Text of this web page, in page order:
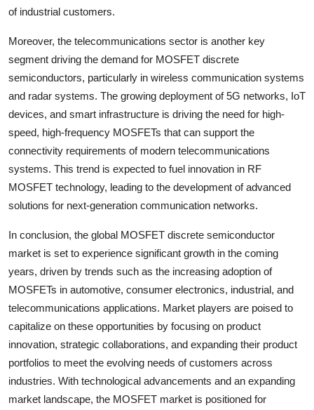
of industrial customers.
Moreover, the telecommunications sector is another key
segment driving the demand for MOSFET discrete
semiconductors, particularly in wireless communication systems
and radar systems. The growing deployment of 5G networks, IoT
devices, and smart infrastructure is driving the need for high-
speed, high-frequency MOSFETs that can support the
connectivity requirements of modern telecommunications
systems. This trend is expected to fuel innovation in RF
MOSFET technology, leading to the development of advanced
solutions for next-generation communication networks.
In conclusion, the global MOSFET discrete semiconductor
market is set to experience significant growth in the coming
years, driven by trends such as the increasing adoption of
MOSFETs in automotive, consumer electronics, industrial, and
telecommunications applications. Market players are poised to
capitalize on these opportunities by focusing on product
innovation, strategic collaborations, and expanding their product
portfolios to meet the evolving needs of customers across
industries. With technological advancements and an expanding
market landscape, the MOSFET market is positioned for